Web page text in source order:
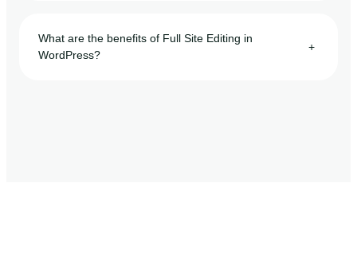
What are the benefits of Full Site Editing in
WordPress?
+